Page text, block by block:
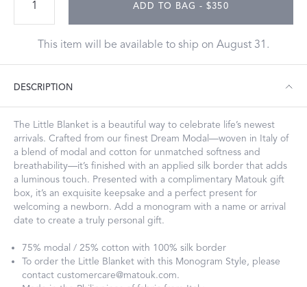
ADD TO BAG - $350
This item will be available to ship on August 31.
DESCRIPTION
The Little Blanket is a beautiful way to celebrate life’s newest
arrivals. Crafted from our finest Dream Modal—woven in Italy of
a blend of modal and cotton for unmatched softness and
breathability—it’s finished with an applied silk border that adds
a luminous touch. Presented with a complimentary Matouk gift
box, it’s an exquisite keepsake and a perfect present for
welcoming a newborn. Add a monogram with a name or arrival
date to create a truly personal gift.
75% modal / 25% cotton with 100% silk border
To order the Little Blanket with this Monogram Style, please
contact customercare@matouk.com.